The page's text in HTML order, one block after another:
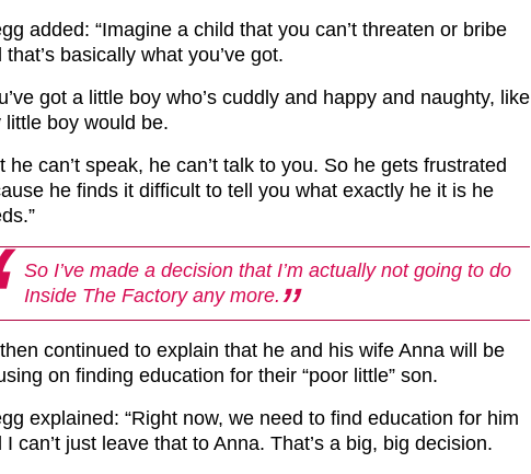
added: “Imagine a child that you can’t threaten or bribe
that’s basically what you’ve got.
got a little boy who’s cuddly and happy and naughty, like
little boy would be.
he can’t speak, he can’t talk to you. So he gets frustrated
he finds it difficult to tell you what exactly he it is he
So I’ve made a decision that I’m actually not going to do
Inside The Factory any more.
continued to explain that he and his wife Anna will be
on finding education for their “poor little” son.
explained: “Right now, we need to find education for him
I can’t just leave that to Anna. That’s a big, big decision.